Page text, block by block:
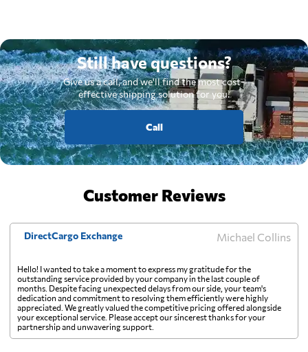
Still have questions?
Give us a call, and we'll find the most cost-
effective shipping solution for you.
Call
Customer Reviews
DirectCargo Exchange Michael Collins
Hello! I wanted to take a moment to express my gratitude for the
outstanding service provided by your company in the last couple of
months. Despite facing unexpected delays from our side, your team's
dedication and commitment to resolving them efficiently were highly
appreciated. We greatly valued the competitive pricing offered alongside
your exceptional service. Please accept our sincerest thanks for your
partnership and unwavering support.